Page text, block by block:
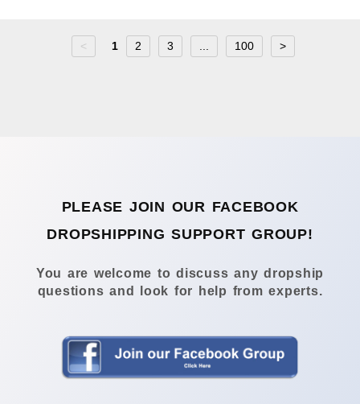
< 1 2 3 100 >
PLEASE JOIN OUR FACEBOOK
DROPSHIPPING SUPPORT GROUP!
You are welcome to discuss any dropship
questions and look for help from experts.